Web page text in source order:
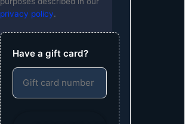
privacy policy.
Have a gift card?